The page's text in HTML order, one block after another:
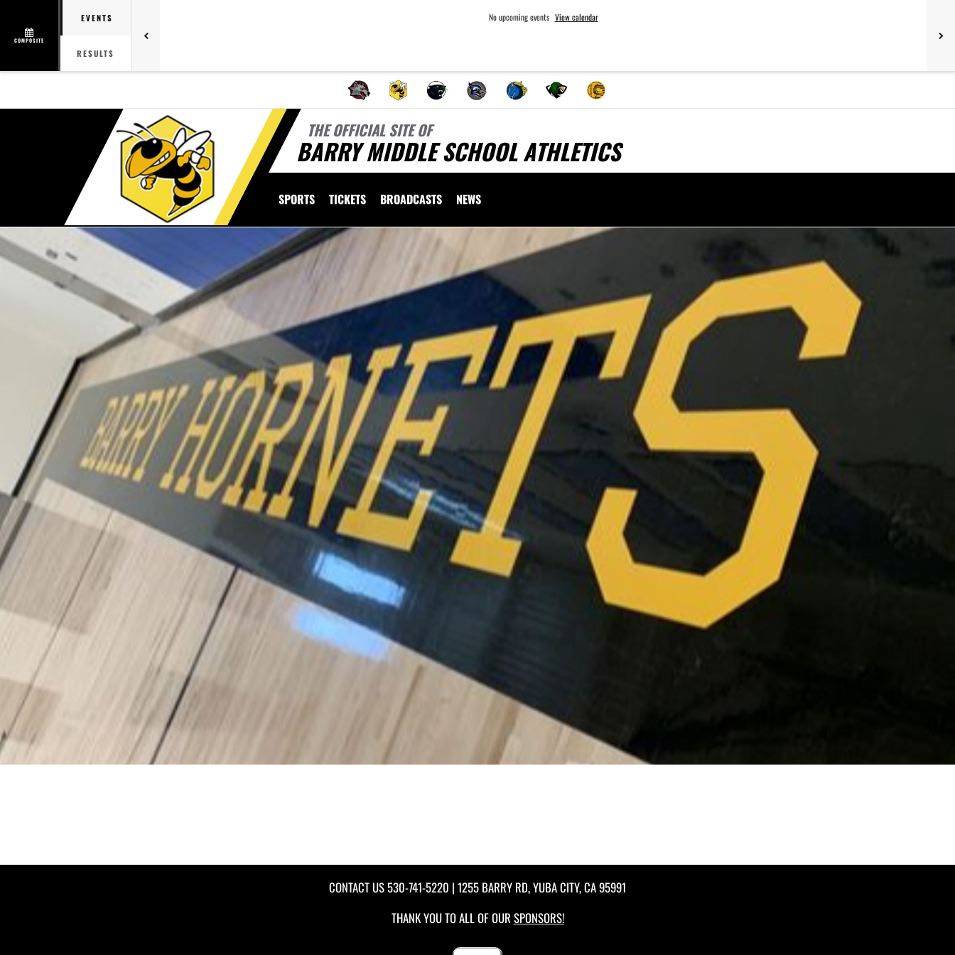
COMPOSITE
EVENTS
RESULTS
No upcoming events View calendar
THE OFFICIAL SITE OF
BARRY MIDDLE SCHOOL ATHLETICS
SPORTS TICKETS BROADCASTS NEWS
CONTACT US530-741-5220 | 1255 BARRY RD, YUBA CITY, CA 95991
THANK YOU TO ALL OF OUR SPONSORS!